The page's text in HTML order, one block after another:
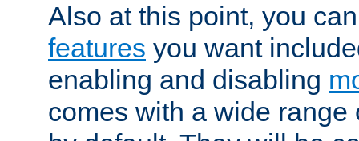
Also at this point, you
features you want
enabling and disabling
comes with a wide